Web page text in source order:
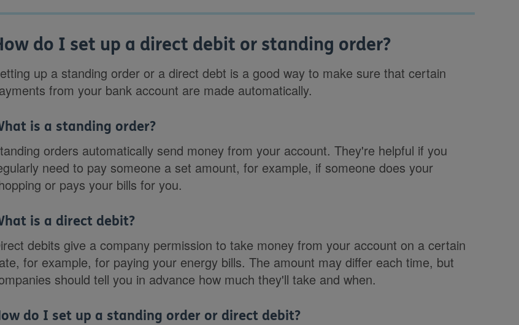
do I set up a direct debit or standing order?
up a standing order or a direct debt is a good way to make sure that certain
from your bank account are made automatically.
is a standing order?
orders automatically send money from your account. They're helpful if you
need to pay someone a set amount, for example, if someone does your
or pays your bills for you.
is a direct debit?
debits give a company permission to take money from your account on a certain
for example, for paying your energy bills. The amount may differ each time, but
should tell you in advance how much they'll take and when.
do I set up a standing order or direct debit?